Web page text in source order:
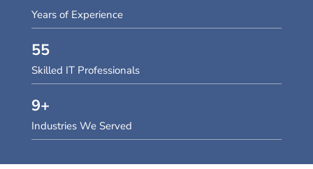
Years of Experience
Skilled IT Professionals
55
Industries We Served
9+